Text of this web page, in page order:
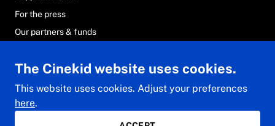
For the press
Our partners & funds
FAQs
Contact & team
The Cinekid website uses cookies.
This website uses cookies. Adjust your preferences
here.